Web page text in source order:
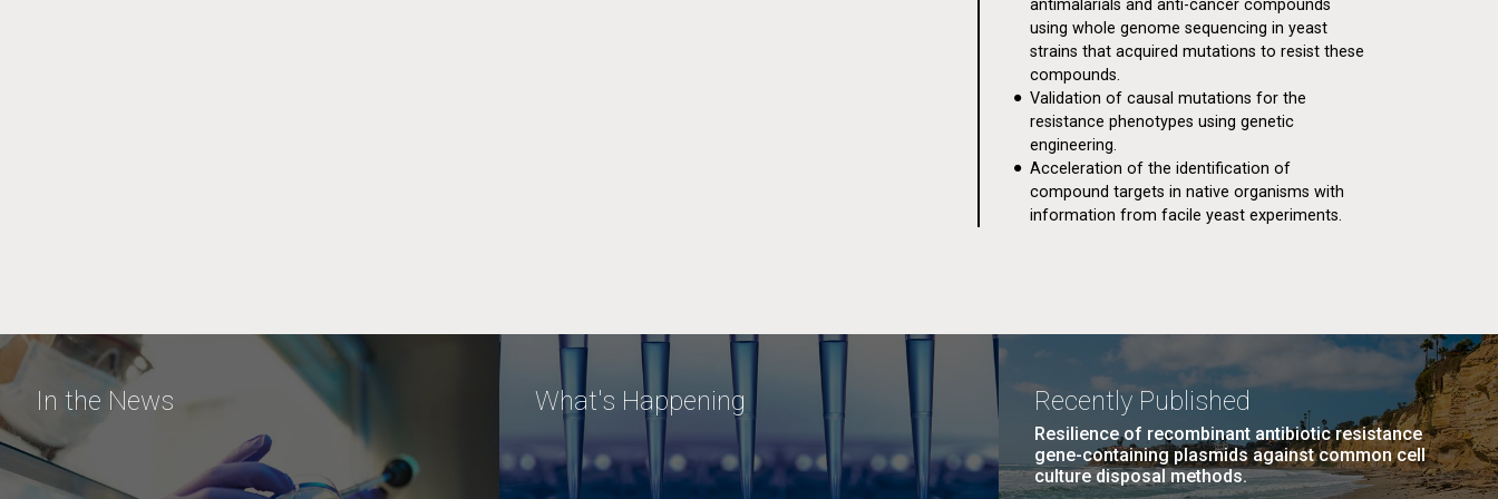
antimalarials and anti-cancer compounds
using whole genome sequencing in yeast
strains that acquired mutations to resist these
compounds.
Validation of causal mutations for the
resistance phenotypes using genetic
engineering.
Acceleration of the identification of
compound targets in native organisms with
information from facile yeast experiments.
In the News What's Happening Recently Published
Resilience of recombinant antibiotic resistance
gene-containing plasmids against common cell
culture disposal methods.